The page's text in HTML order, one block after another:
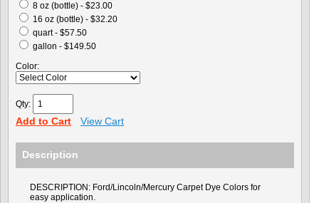
8 oz (bottle) - $23.00
16 oz (bottle) - $32.20
quart - $57.50
gallon - $149.50
Color:
Qty:
Add to Cart View Cart
Description
DESCRIPTION: Ford/Lincoln/Mercury Carpet Dye Colors for
easy application.